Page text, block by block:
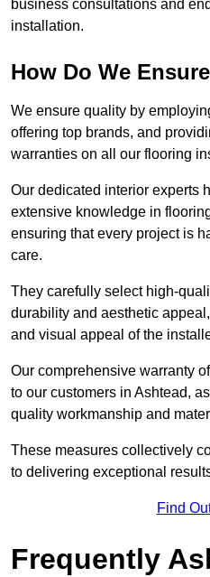
business consultations and
installation.
How Do We
We ensure quality by
offering top brands, and
warranties on all our flooring
Our dedicated interior experts
extensive knowledge in
ensuring that every project is
care.
They carefully select high-
durability and aesthetic
and visual appeal of the
Our comprehensive warranty
to our customers in Ashtead,
quality workmanship and
These measures collectively
to delivering exceptional
Find
Frequently